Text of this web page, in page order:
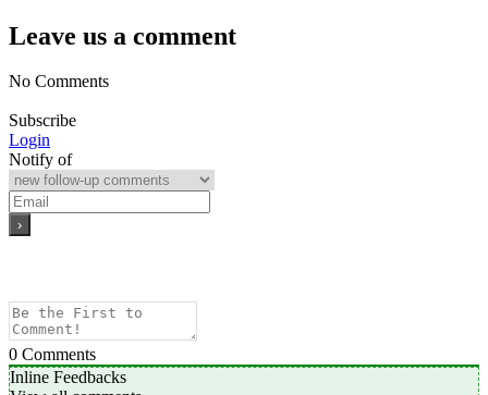
Leave us a comment
No Comments
Subscribe
Login
Notify of
0 Comments
Inline Feedbacks